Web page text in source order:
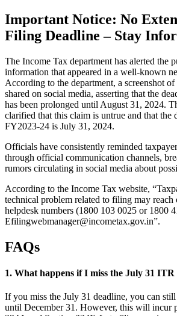
Important Notice: No
Filing Deadline – Stay
The Income Tax department has alerted the
information that appeared in a well-known
According to the department, a screenshot
shared on social media, asserting that the
has been prolonged until August 31, 2024.
clarified that this claim is untrue and that
FY2023-24 is July 31, 2024.
Officials have consistently reminded
through official communication channels,
rumors circulating in social media about
According to the Income Tax website,
technical problem related to filing may
helpdesk numbers (1800 103 0025 or 1800
Efilingwebmanager@incometax.gov.in”.
FAQs
1. What happens if I miss the July 31
If you miss the July 31 deadline, you can
until December 31. However, this will incur